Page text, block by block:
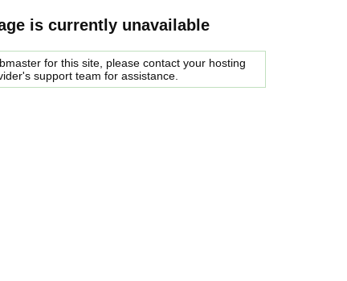
is currently unavailable
for this site, please contact your hosting
support team for assistance.